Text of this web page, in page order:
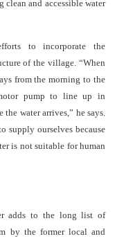
and accessible water
to incorporate the
of the village. “When
from the morning to the
pump to line up in
water arrives,” he says.
supply ourselves because
is not suitable for human
adds to the long list of
by the former local and